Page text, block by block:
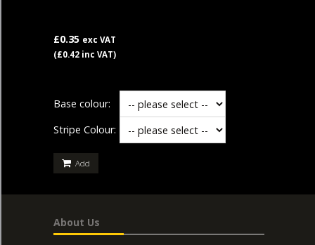
£0.35 exc VAT
(£0.42 inc VAT)
Base colour:
Stripe Colour:
Add
About Us